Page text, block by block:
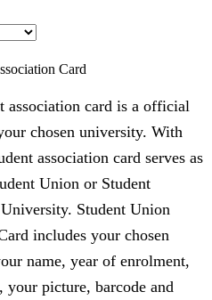
Card
association card is a official
chosen university. With
association card serves as
Union or Student
Student Union
includes your chosen
name, year of enrolment,
your picture, barcode and